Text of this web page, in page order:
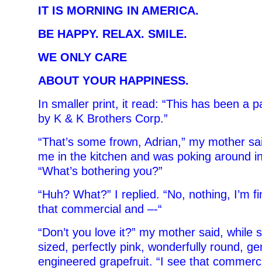
IT IS MORNING IN AMERICA.
BE HAPPY. RELAX. SMILE.
WE ONLY CARE
ABOUT YOUR HAPPINESS.
In smaller print, it read: “This has been a
by K & K Brothers Corp.”
“That’s some frown, Adrian,” my mother
me in the kitchen and was poking around
“What’s bothering you?”
“Huh? What?” I replied. “No, nothing, I’m
that commercial and –-“
“Don’t you love it?” my mother said, while
sized, perfectly pink, wonderfully round,
engineered grapefruit. “I see that